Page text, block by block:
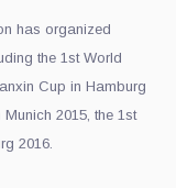
has organized
the 1st World
Cup in Hamburg
2015, the 1st
2016.